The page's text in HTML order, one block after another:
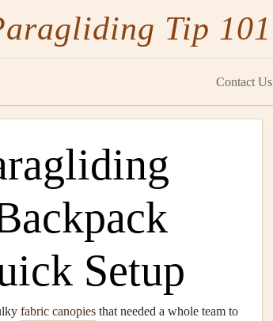
Tip 101
Contact Us
Setup
fabric canopies that needed a whole team to